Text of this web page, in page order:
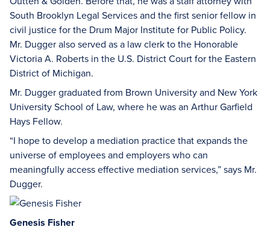
South Brooklyn Legal Services and the first senior fellow in
civil justice for the Drum Major Institute for Public Policy.
Mr. Dugger also served as a law clerk to the Honorable
Victoria A. Roberts in the U.S. District Court for the Eastern
District of Michigan.
Mr. Dugger graduated from Brown University and New York
University School of Law, where he was an Arthur Garfield
Hays Fellow.
“I hope to develop a mediation practice that expands the
universe of employees and employers who can
meaningfully access effective mediation services,” says Mr.
Dugger.
Genesis Fisher